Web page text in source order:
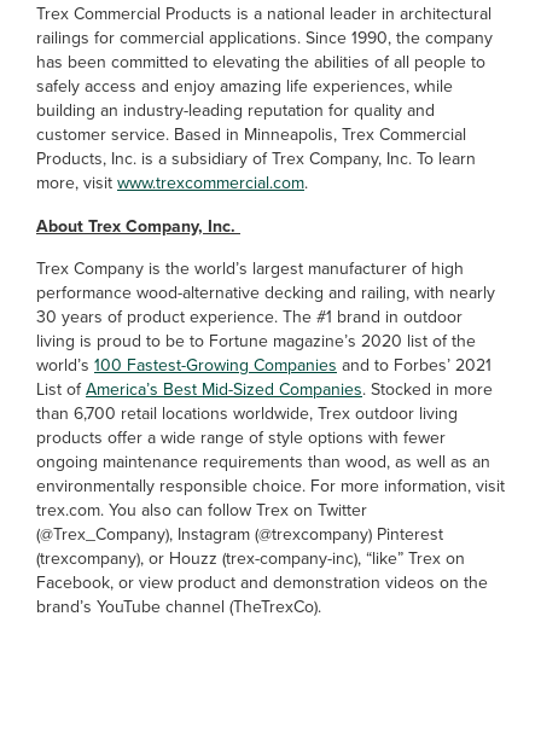
Trex Commercial Products is a national leader in architectural
railings for commercial applications. Since 1990, the company
has been committed to elevating the abilities of all people to
safely access and enjoy amazing life experiences, while
building an industry-leading reputation for quality and
customer service. Based in Minneapolis, Trex Commercial
Products, Inc. is a subsidiary of Trex Company, Inc. To learn
more, visitwww.trexcommercial.com.
About Trex Company, Inc.
Trex Company is the world’s largest manufacturer of high
performance wood-alternative decking and railing, with nearly
30 years of product experience. The #1 brand in outdoor
living is proud to be to Fortune magazine’s 2020 list of the
world’s 100 Fastest-Growing Companies and to Forbes’ 2021
List ofAmerica’s Best Mid-Sized Companies. Stocked in more
than 6,700 retail locations worldwide, Trex outdoor living
products offer a wide range of style options with fewer
ongoing maintenance requirements than wood, as well as an
environmentally responsible choice. For more information, visit
trex.com. You also can follow Trex on Twitter
(@Trex_Company), Instagram (@trexcompany) Pinterest
(trexcompany), or Houzz (trex-company-inc), “like” Trex on
Facebook, or view product and demonstration videos on the
brand’s YouTube channel (TheTrexCo).